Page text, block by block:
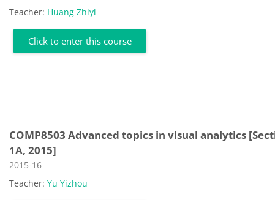
Teacher: Huang Zhiyi
Click to enter this course
COMP8503 Advanced topics in visual analytics
1A, 2015]
Course category
2015-16
Teacher:Yu Yizhou